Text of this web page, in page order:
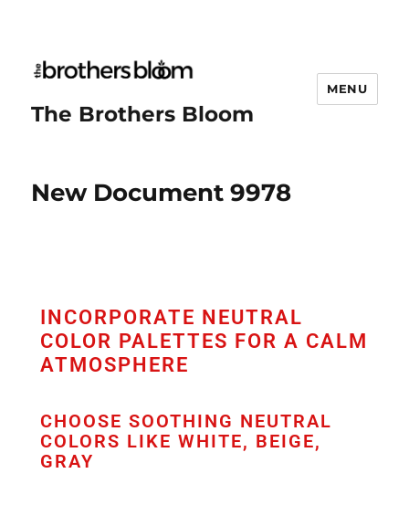
The Brothers Bloom
MENU
New Document 9978
INCORPORATE NEUTRAL
COLOR PALETTES FOR A CALM
ATMOSPHERE
CHOOSE SOOTHING NEUTRAL
COLORS LIKE WHITE, BEIGE,
GRAY